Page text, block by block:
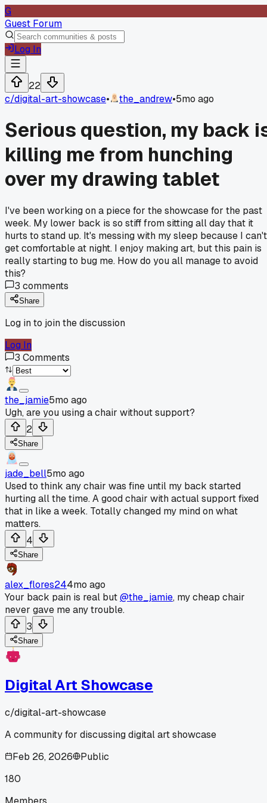
G
Guest Forum
Log In
22
c/digital-art-showcase• the_andrew•5mo ago
Serious question, my back
killing me from hunching
over my drawing tablet
I've been working on a piece for the showcase for the past
week. My lower back is so stiff from sitting all day that it
hurts to stand up. It's messing with my sleep because I can't
get comfortable at night. I enjoy making art, but this pain is
really starting to bug me. How do you all manage to avoid
this?
3 comments
Share
Log in to join the discussion
Log In
3 Comments
the_jamie5mo ago
Ugh, are you using a chair without support?
2
Share
jade_bell5mo ago
Used to think any chair was fine until my back started
hurting all the time. A good chair with actual support fixed
that in like a week. Totally changed my mind on what
matters.
4
Share
alex_flores244mo ago
Your back pain is real but@the_jamie, my cheap chair
never gave me any trouble.
3
Share
Digital Art Showcase
c/digital-art-showcase
A community for discussing digital art showcase
Feb 26, 2026
Public
180